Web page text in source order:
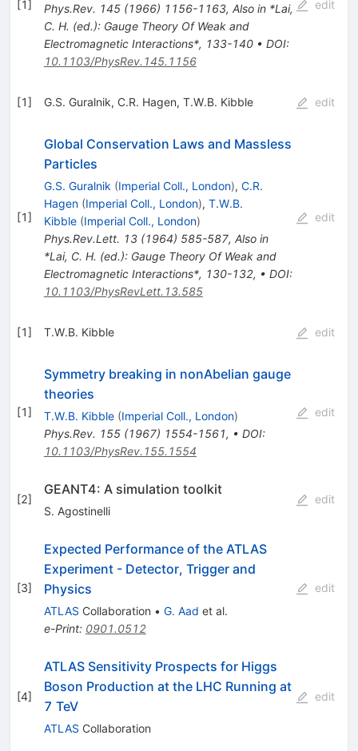
[1] Phys.Rev. 145(1966) 1156-1163, Also in *Lai,
C. H. (ed.): Gauge Theory Of Weak and
Electromagnetic Interactions*, 133-140• DOI:
10.1103/PhysRev.145.1156
edit
[1] G.S. Guralnik, C.R. Hagen, T.W.B. Kibble edit
[1]
Global Conservation Laws and Massless
Particles
G.S. Guralnik (Imperial Coll., London), C.R.
Hagen (Imperial Coll., London), T.W.B.
Kibble (Imperial Coll., London)
Phys.Rev.Lett. 13(1964) 585-587, Also in
*Lai, C. H. (ed.): Gauge Theory Of Weak and
Electromagnetic Interactions*, 130-132, • DOI:
10.1103/PhysRevLett.13.585
edit
[1] T.W.B. Kibble edit
[1]
Symmetry breaking in nonAbelian gauge
theories
T.W.B. Kibble (Imperial Coll., London)
Phys.Rev. 155(1967) 1554-1561, • DOI:
10.1103/PhysRev.155.1554
edit
[2]
GEANT4: A simulation toolkit
S. Agostinelli
edit
[3]
Expected Performance of the ATLAS
Experiment - Detector, Trigger and
Physics
ATLAS Collaboration • G. Aad et al.
e-Print: 0901.0512
edit
[4]
ATLAS Sensitivity Prospects for Higgs
Boson Production at the LHC Running at
7 TeV
ATLAS Collaboration
edit